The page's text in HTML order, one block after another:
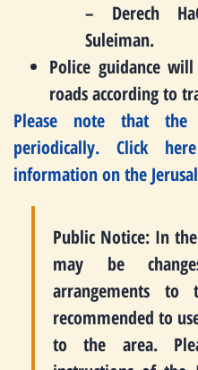
– Derech
Suleiman.
Police guidance
roads according to
Please note that the
periodically. Click
information on the
Public Notice: In
may be
arrangements
recommended to
to the area.